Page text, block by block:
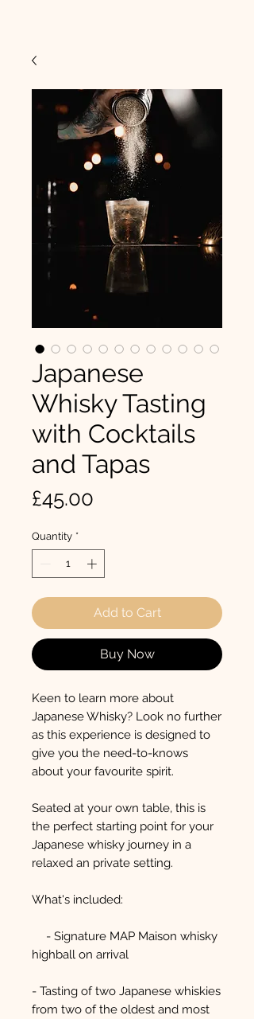
Japanese
Whisky Tasting
with Cocktails
and Tapas
£45.00
Quantity *
Add to Cart
Buy Now
Keen to learn more about
Japanese Whisky? Look no further
as this experience is designed to
give you the need-to-knows
about your favourite spirit.
Seated at your own table, this is
the perfect starting point for your
Japanese whisky journey in a
relaxed an private setting.
What's included:
- Signature MAP Maison whisky
highball on arrival
- Tasting of two Japanese whiskies
from two of the oldest and most